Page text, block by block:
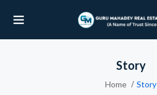
Story
Home Story